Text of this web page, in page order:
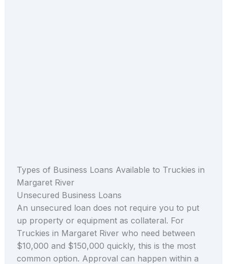
Types of Business Loans Available to Truckies in
Margaret River
Unsecured Business Loans
An unsecured loan does not require you to put
up property or equipment as collateral. For
Truckies in Margaret River who need between
$10,000 and $150,000 quickly, this is the most
common option. Approval can happen within a